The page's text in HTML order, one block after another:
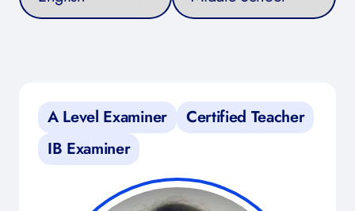
A Level Examiner
Certified Teacher
IB Examiner